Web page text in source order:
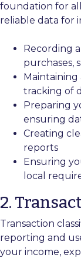
foundation for
reliable data for
Recording
purchases,
tracking of
Preparing
ensuring
Creating
reports
Ensuring
local
2.
Transaction
reporting and
your income,